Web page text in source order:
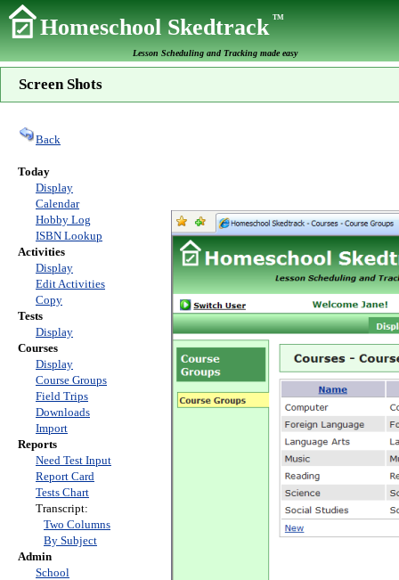
Homeschool SkedtrackTM
Lesson Scheduling and Tracking made easy
Screen Shots
Back
Today
Display
Calendar
Hobby Log
ISBN Lookup
Activities
Display
Edit Activities
Copy
Tests
Display
Courses
Display
Course Groups
Field Trips
Downloads
Import
Reports
Need Test Input
Report Card
Tests Chart
Transcript:
Two Columns
By Subject
Admin
School